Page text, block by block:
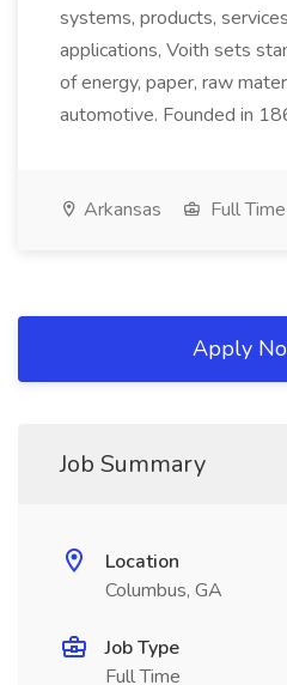
systems, products,
applications, Voith sets
of energy, paper, raw
automotive. Founded in
Arkansas Full Time
Apply
Job Summary
Location
Columbus, GA
Job Type
Full Time